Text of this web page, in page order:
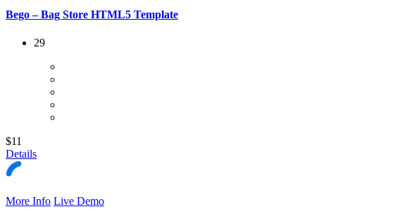
Bego – Bag Store HTML5 Template
29
$11
Details
More Info Live Demo